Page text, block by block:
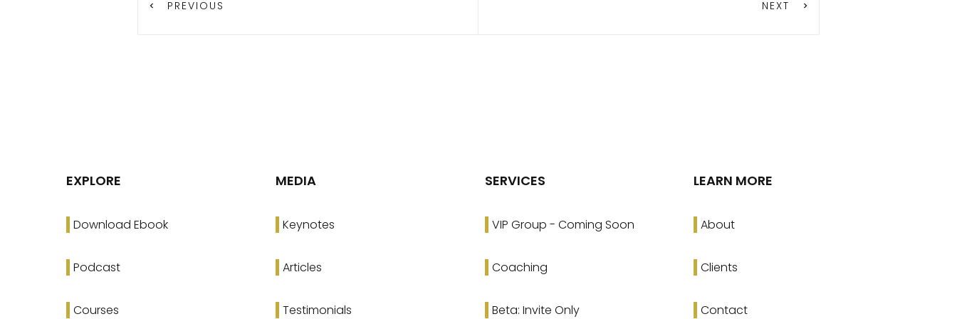
PREVIOUS NEXT
EXPLORE
Download Ebook
Podcast
Courses
MEDIA
Keynotes
Articles
Testimonials
SERVICES
VIP Group - Coming Soon
Coaching
Beta: Invite Only
LEARN MORE
About
Clients
Contact